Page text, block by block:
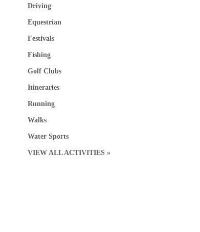
Driving
Equestrian
Festivals
Fishing
Golf Clubs
Itineraries
Running
Walks
Water Sports
VIEW ALL ACTIVITIES »